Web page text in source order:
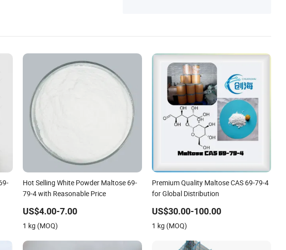
Hot Selling White Powder Maltose 69-
79-4 with Reasonable Price
US$4.00-7.00
1 kg (MOQ)
Premium Quality Maltose CAS 69-79-4
for Global Distribution
US$30.00-100.00
1 kg (MOQ)